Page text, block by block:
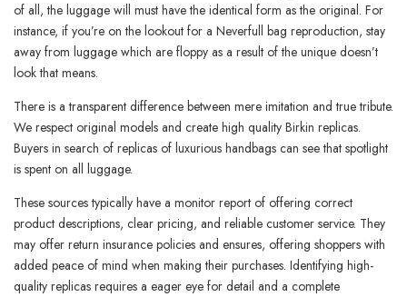
of all, the luggage will must have the identical form as the original. For
instance, if you’re on the lookout for a Neverfull bag reproduction, stay
away from luggage which are floppy as a result of the unique doesn’t
look that means.
There is a transparent difference between mere imitation and true tribute.
We respect original models and create high quality Birkin replicas.
Buyers in search of replicas of luxurious handbags can see that spotlight
is spent on all luggage.
These sources typically have a monitor report of offering correct
product descriptions, clear pricing, and reliable customer service. They
may offer return insurance policies and ensures, offering shoppers with
added peace of mind when making their purchases. Identifying high-
quality replicas requires a eager eye for detail and a complete